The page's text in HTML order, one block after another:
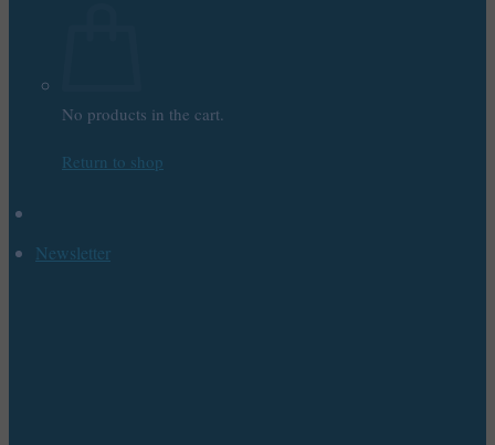
No products in the cart.
Return to shop
Newsletter